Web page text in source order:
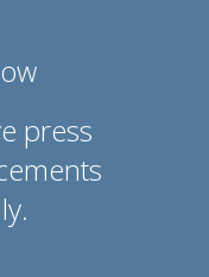
press